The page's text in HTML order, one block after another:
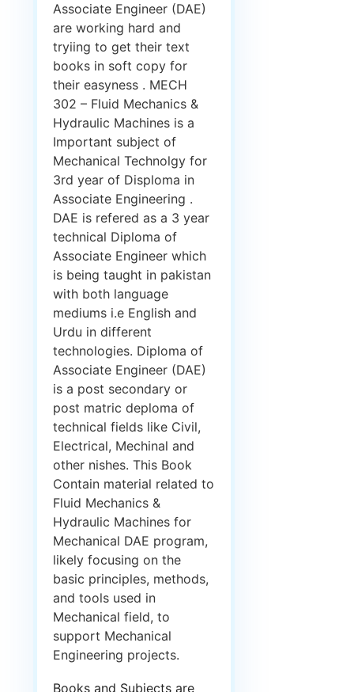
Associate Engineer (DAE)
are working hard and
tryiing to get their text
books in soft copy for
their easyness . MECH
302 – Fluid Mechanics &
Hydraulic Machines is a
Important subject of
Mechanical Technolgy for
3rd year of Disploma in
Associate Engineering .
DAE is refered as a 3 year
technical Diploma of
Associate Engineer which
is being taught in pakistan
with both language
mediums i.e English and
Urdu in different
technologies. Diploma of
Associate Engineer (DAE)
is a post secondary or
post matric deploma of
technical fields like Civil,
Electrical, Mechinal and
other nishes. This Book
Contain material related to
Fluid Mechanics &
Hydraulic Machines for
Mechanical DAE program,
likely focusing on the
basic principles, methods,
and tools used in
Mechanical field, to
support Mechanical
Engineering projects.
Books and Subjects are